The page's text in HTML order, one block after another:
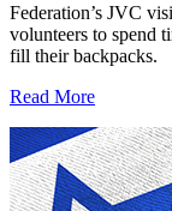
Federation’s JVC
volunteers to spend
fill their backpacks.
Read More